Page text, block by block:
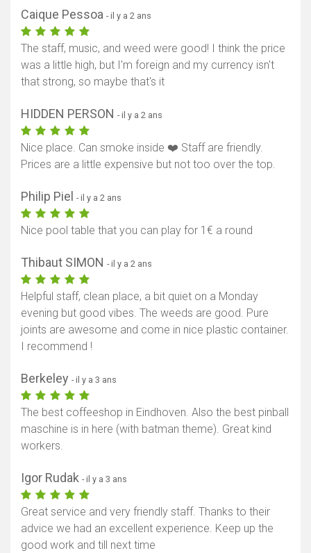
Caique Pessoa - il y a 2 ans
The staff, music, and weed were good! I think the price
was a little high, but I'm foreign and my currency isn't
that strong, so maybe that's it
HIDDEN PERSON - il y a 2 ans
Nice place. Can smoke inside ❤️ Staff are friendly.
Prices are a little expensive but not too over the top.
Philip Piel - il y a 2 ans
Nice pool table that you can play for 1€ a round
Thibaut SIMON - il y a 2 ans
Helpful staff, clean place, a bit quiet on a Monday
evening but good vibes. The weeds are good. Pure
joints are awesome and come in nice plastic container.
I recommend !
Berkeley - il y a 3 ans
The best coffeeshop in Eindhoven. Also the best pinball
maschine is in here (with batman theme). Great kind
workers.
Igor Rudak - il y a 3 ans
Great service and very friendly staff. Thanks to their
advice we had an excellent experience. Keep up the
good work and till next time